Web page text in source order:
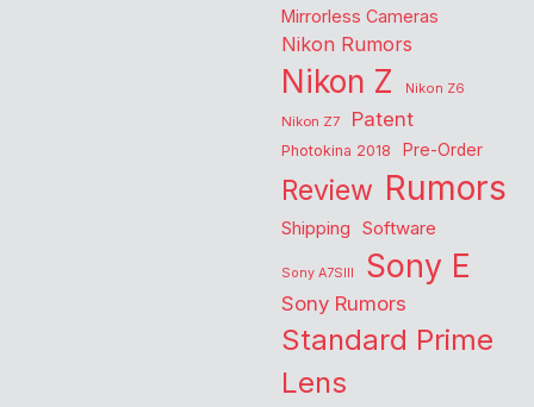
Mirrorless Cameras
Nikon Rumors
Nikon Z
Nikon Z6
Nikon Z7
Patent
Photokina 2018 Pre-Order
Review Rumors
Shipping Software
Sony A7SIII Sony E
Sony Rumors
Standard Prime
Lens